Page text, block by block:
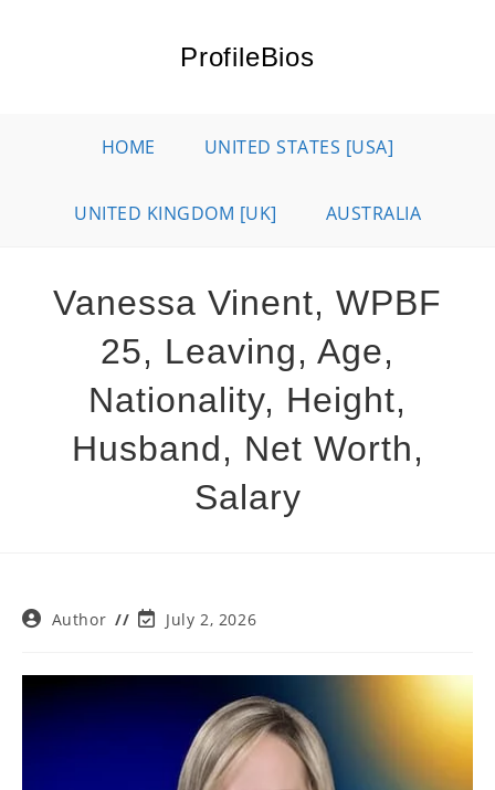
ProfileBios
HOME UNITED STATES [USA]
UNITED KINGDOM [UK] AUSTRALIA
Vanessa Vinent, WPBF
25, Leaving, Age,
Nationality, Height,
Husband, Net Worth,
Salary
PostAuthor
PostJuly 2, 2026